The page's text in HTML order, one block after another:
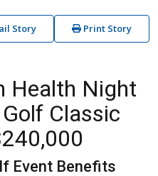
Story Print Story
Health Night
Classic
Event Benefits